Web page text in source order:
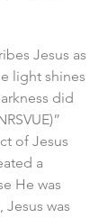
Jesus as
light shines
did
of Jesus
a
He was
was